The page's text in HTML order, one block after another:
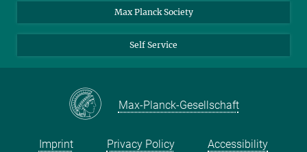
Max Planck Society
Self Service
Max-Planck-Gesellschaft
Imprint Privacy Policy Accessibility